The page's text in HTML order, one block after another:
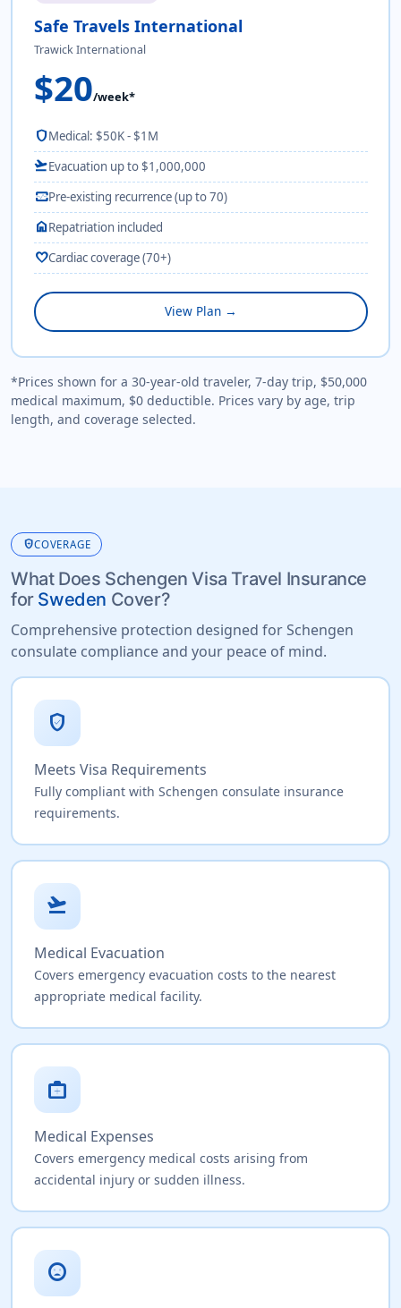
Safe Travels International
Trawick International
$20/week*
shieldMedical: $50K - $1M
flight_takeoffEvacuation up to $1,000,000
monitor_heartPre-existing recurrence (up to 70)
homeRepatriation included
favoriteCardiac coverage (70+)
View Plan →
*Prices shown for a 30-year-old traveler, 7-day trip, $50,000
medical maximum, $0 deductible. Prices vary by age, trip
length, and coverage selected.
health_and_safetyCOVERAGE
What Does Schengen Visa Travel Insurance
for Sweden Cover?
Comprehensive protection designed for Schengen
consulate compliance and your peace of mind.
verified_user
Meets Visa Requirements
Fully compliant with Schengen consulate insurance
requirements.
flight_takeoff
Medical Evacuation
Covers emergency evacuation costs to the nearest
appropriate medical facility.
medical_services
Medical Expenses
Covers emergency medical costs arising from
accidental injury or sudden illness.
sentiment_very_dissatisfied